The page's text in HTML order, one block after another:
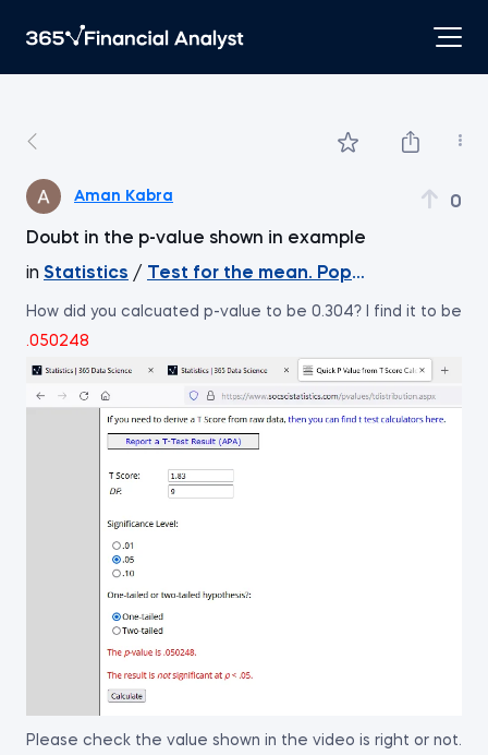
Aman Kabra 0
Doubt in the p-value shown in example
in Statistics / Test for the mean. Population
How did you calcuated p-value to be 0.304? I find it to be
.050248
Please check the value shown in the video is right or not.